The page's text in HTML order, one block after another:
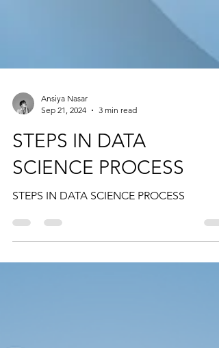
Ansiya Nasar
STEPS IN DATA
SCIENCE PROCESS